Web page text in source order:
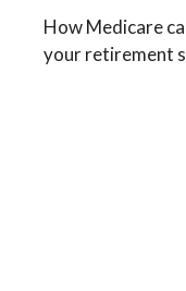
How Medicare
your retirement